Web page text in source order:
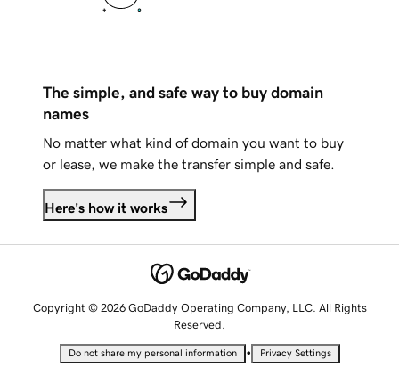
The simple, and safe way to buy domain
names
No matter what kind of domain you want to buy
or lease, we make the transfer simple and safe.
Here's how it works
Copyright © 2026 GoDaddy Operating Company, LLC. All Rights
Reserved.
Do not share my personal information • Privacy Settings